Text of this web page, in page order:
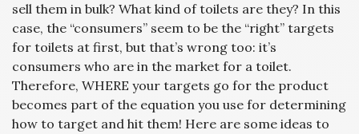
sell them in bulk? What kind of toilets are they? In this
case, the “consumers” seem to be the “right” targets
for toilets at first, but that’s wrong too: it’s
consumers who are in the market for a toilet.
Therefore, WHERE your targets go for the product
becomes part of the equation you use for determining
how to target and hit them! Here are some ideas to